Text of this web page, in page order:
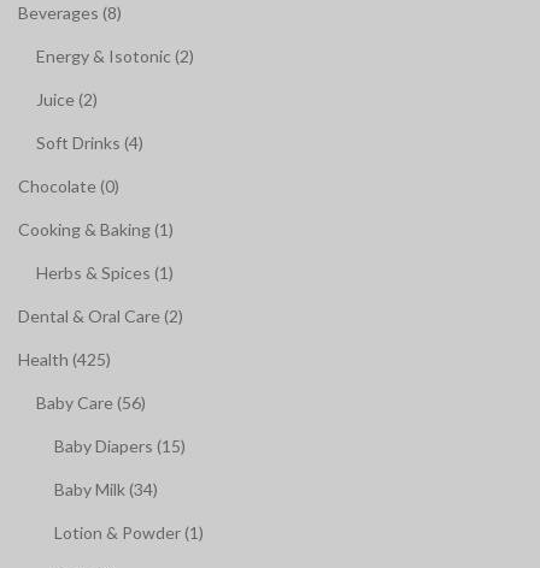
Beverages (8)
Energy & Isotonic (2)
Juice (2)
Soft Drinks (4)
Chocolate (0)
Cooking & Baking (1)
Herbs & Spices (1)
Dental & Oral Care (2)
Health (425)
Baby Care (56)
Baby Diapers (15)
Baby Milk (34)
Lotion & Powder (1)